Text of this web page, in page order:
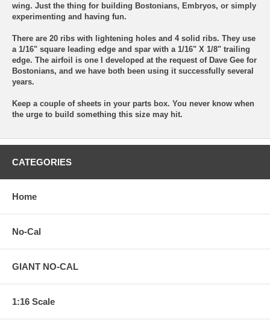
wing. Just the thing for building Bostonians, Embryos, or simply
experimenting and having fun.
There are 20 ribs with lightening holes and 4 solid ribs. They use
a 1/16" square leading edge and spar with a 1/16" X 1/8" trailing
edge. The airfoil is one I developed at the request of Dave Gee for
Bostonians, and we have both been using it successfully several
years.
Keep a couple of sheets in your parts box. You never know when
the urge to build something this size may hit.
CATEGORIES
Home
No-Cal
GIANT NO-CAL
1:16 Scale